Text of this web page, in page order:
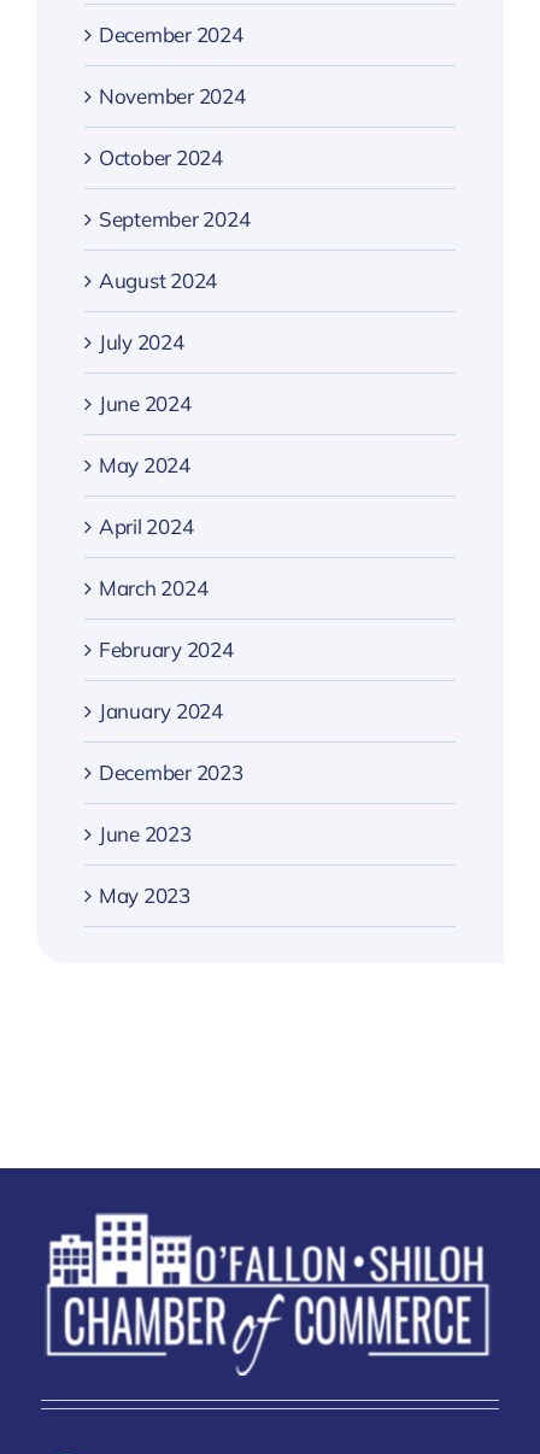
December 2024
November 2024
October 2024
September 2024
August 2024
July 2024
June 2024
May 2024
April 2024
March 2024
February 2024
January 2024
December 2023
June 2023
May 2023